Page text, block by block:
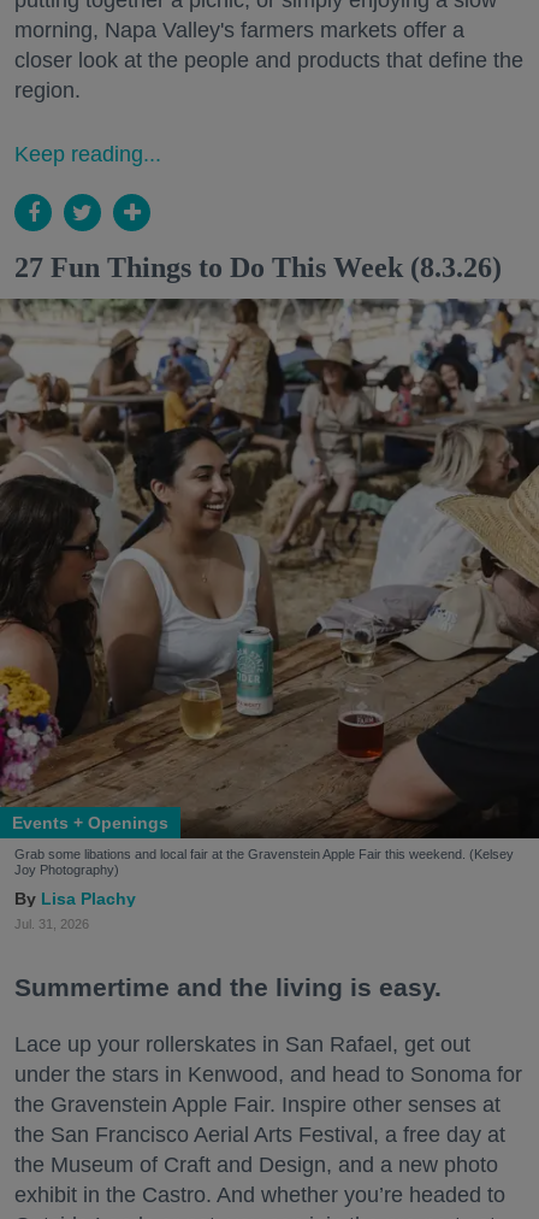
morning, Napa Valley's farmers markets offer a
closer look at the people and products that define the
region.
Keep reading...
27 Fun Things to Do This Week (8.3.26)
Events + Openings
Grab some libations and local fair at the Gravenstein Apple Fair this weekend. (Kelsey
Joy Photography)
Lisa Plachy
Jul. 31, 2026
Summertime and the living is easy.
Lace up your rollerskates in San Rafael, get out
under the stars in Kenwood, and head to Sonoma for
the Gravenstein Apple Fair. Inspire other senses at
the San Francisco Aerial Arts Festival, a free day at
the Museum of Craft and Design, and a new photo
exhibit in the Castro. And whether you’re headed to